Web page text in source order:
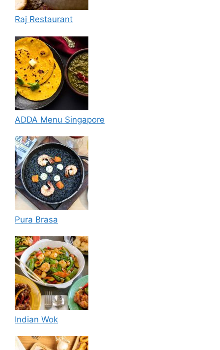
Raj Restaurant
ADDA Menu Singapore
Pura Brasa
Indian Wok